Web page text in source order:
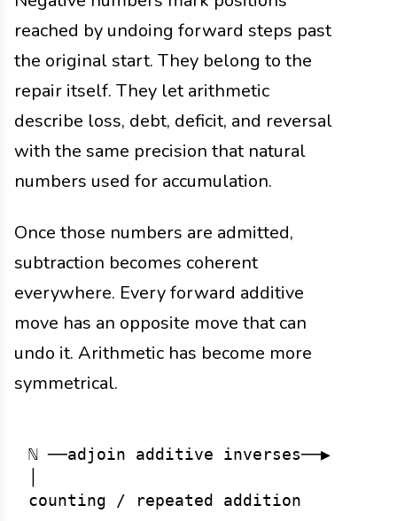
reached by undoing forward steps past
the original start. They belong to the
repair itself. They let arithmetic
describe loss, debt, deficit, and reversal
with the same precision that natural
numbers used for accumulation.
Once those numbers are admitted,
subtraction becomes coherent
everywhere. Every forward additive
move has an opposite move that can
undo it. Arithmetic has become more
symmetrical.
ℕ ──adjoin additive inverses──▶ ℤ